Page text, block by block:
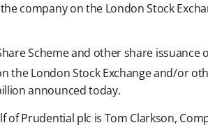
company on the London Stock
Scheme and other share issuance
the London Stock Exchange and/or
announced today.
Prudential plc is Tom Clarkson,